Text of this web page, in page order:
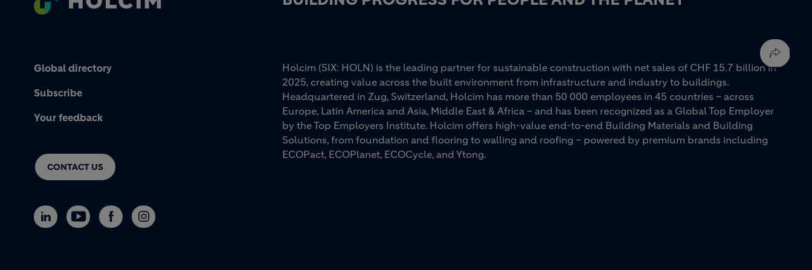
Global directory
Subscribe
Your feedback
CONTACT US
Holcim (SIX: HOLN) is the leading partner for sustainable construction with net sales of CHF 15.7 billion in
2025, creating value across the built environment from infrastructure and industry to buildings.
Headquartered in Zug, Switzerland, Holcim has more than 50 000 employees in 45 countries – across
Europe, Latin America and Asia, Middle East & Africa – and has been recognized as a Global Top Employer
by the Top Employers Institute. Holcim offers high-value end-to-end Building Materials and Building
Solutions, from foundation and flooring to walling and roofing – powered by premium brands including
ECOPact, ECOPlanet, ECOCycle, and Ytong.